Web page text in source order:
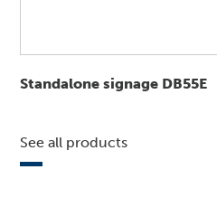
Standalone signage DB55E
See all products